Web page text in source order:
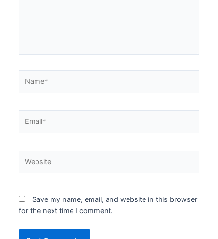
Save my name, email, and website in this browser
for the next time I comment.